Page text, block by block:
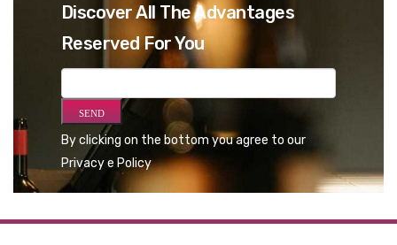
Discover All The Advantages
Reserved For You
By clicking on the bottom you agree to our
Privacy e Policy